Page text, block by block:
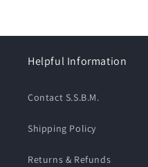
Helpful Information
Contact S.S.B.M.
Shipping Policy
Returns & Refunds